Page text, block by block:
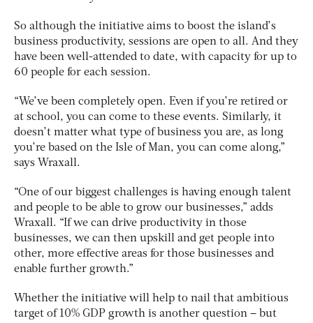
So although the initiative aims to boost the island’s
business productivity, sessions are open to all. And they
have been well-attended to date, with capacity for up to
60 people for each session.
“We’ve been completely open. Even if you’re retired or
at school, you can come to these events. Similarly, it
doesn’t matter what type of business you are, as long
you’re based on the Isle of Man, you can come along,”
says Wraxall.
“One of our biggest challenges is having enough talent
and people to be able to grow our businesses,” adds
Wraxall. “If we can drive productivity in those
businesses, we can then upskill and get people into
other, more effective areas for those businesses and
enable further growth.”
Whether the initiative will help to nail that ambitious
target of 10% GDP growth is another question – but